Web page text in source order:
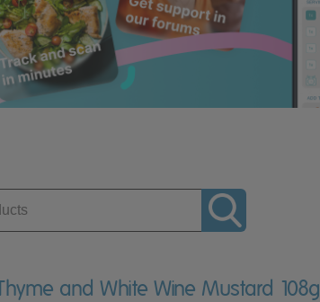
and White Wine Mustard 108g